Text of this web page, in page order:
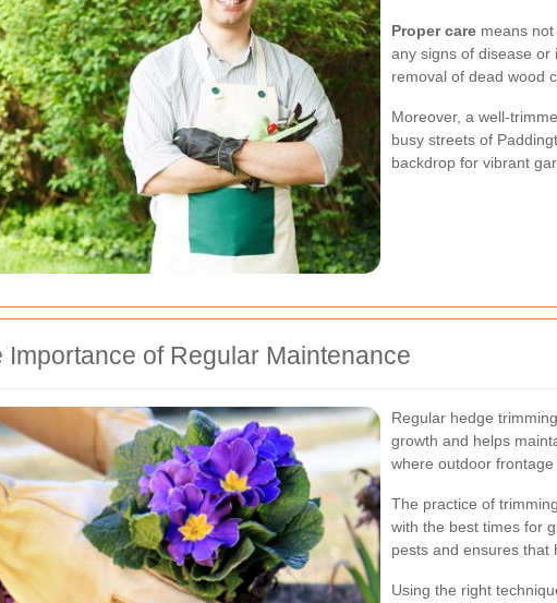
Proper care means
any signs of disease or
removal of dead wood
Moreover, a well-
busy streets of
backdrop for vibrant
of Regular Maintenance
Regular hedge
growth and helps
where outdoor
The practice of
with the best times for
pests and ensures that
Using the right